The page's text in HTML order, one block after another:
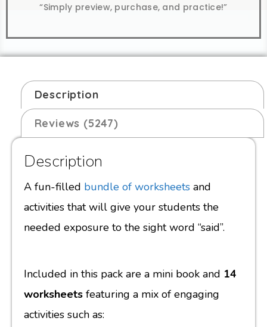
“Simply preview, purchase, and practice!”
Description
Reviews (5247)
Description
A fun-filled bundle of worksheets and
activities that will give your students the
needed exposure to the sight word “said”.
Included in this pack are a mini book and 14
worksheets featuring a mix of engaging
activities such as: